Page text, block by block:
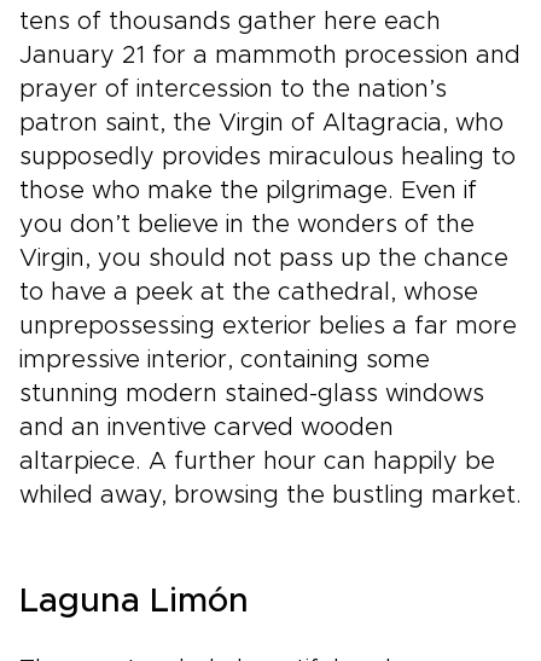
tens of thousands gather here each
January 21 for a mammoth procession and
prayer of intercession to the nation’s
patron saint, the Virgin of Altagracia, who
supposedly provides miraculous healing to
those who make the pilgrimage. Even if
you don’t believe in the wonders of the
Virgin, you should not pass up the chance
to have a peek at the cathedral, whose
unprepossessing exterior belies a far more
impressive interior, containing some
stunning modern stained-glass windows
and an inventive carved wooden
altarpiece. A further hour can happily be
whiled away, browsing the bustling market.
Laguna Limón